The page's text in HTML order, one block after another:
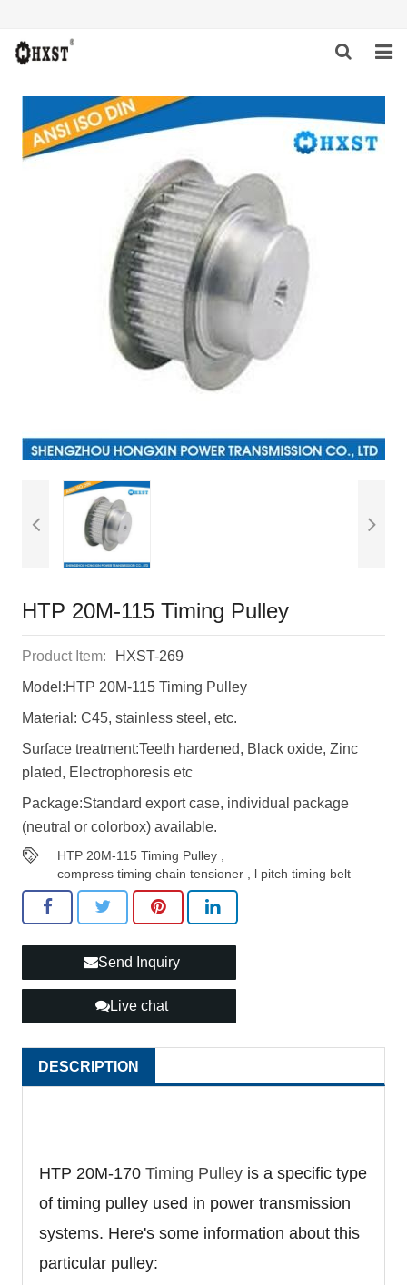
HOME
ABOUT US
HTP 20M-115 Timing Pulley
Product Item:
HXST-269
Model:HTP 20M-115 Timing Pulley
Material: C45, stainless steel, etc.
Surface treatment:Teeth hardened, Black oxide, Zinc
plated, Electrophoresis etc
Package:Standard export case, individual package
(neutral or colorbox) available.
HTP 20M-115 Timing Pulley
compress timing chain tensioner
l pitch timing belt
Send Inquiry
Live chat
DESCRIPTION
HTP 20M-170 Timing Pulley is a specific type
of timing pulley used in power transmission
systems. Here's some information about this
particular pulley: